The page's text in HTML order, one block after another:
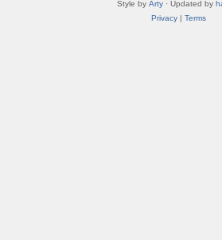
Style by Arty · Updated by
Privacy| Terms